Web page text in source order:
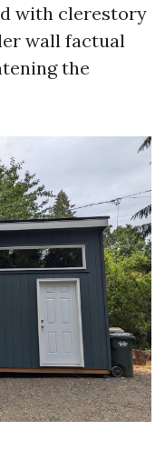
with clerestory
wall factual
the